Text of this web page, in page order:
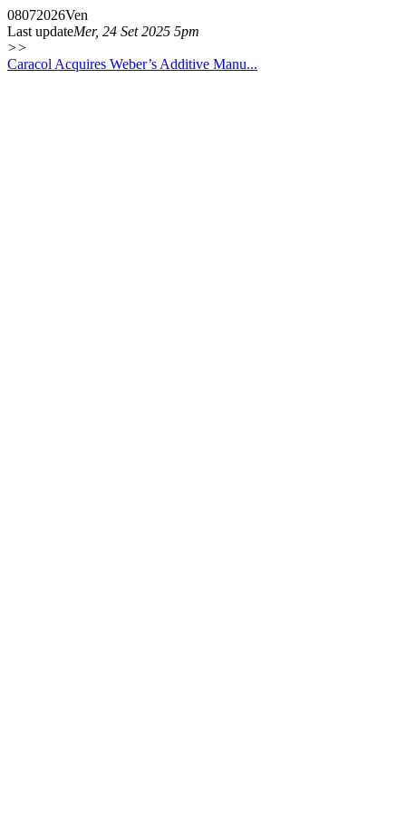
08072026Ven
Last updateMer, 24 Set 2025 5pm
>>
Caracol Acquires Weber’s Additive Manu...